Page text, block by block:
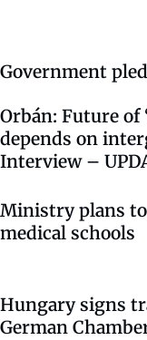
Government
Orbán: Future of
depends on
Interview –
Ministry plans
medical schools
Hungary signs
German